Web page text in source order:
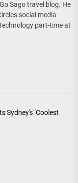
Sago travel blog. He
social media
part-time at
Sydney's ‘Coolest